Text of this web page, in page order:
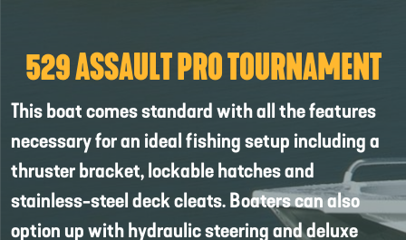
529 ASSAULT PRO TOURNAMENT
This boat comes standard with all the features
necessary for an ideal fishing setup including a
thruster bracket, lockable hatches and
stainless-steel deck cleats. Boaters can also
option up with hydraulic steering and deluxe